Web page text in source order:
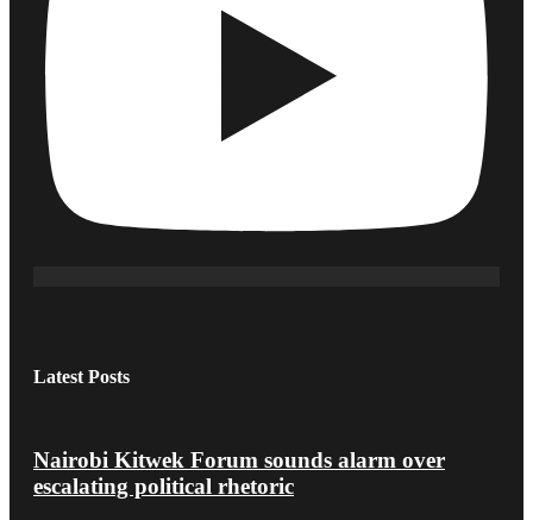
Latest Posts
Nairobi Kitwek Forum sounds alarm over
escalating political rhetoric